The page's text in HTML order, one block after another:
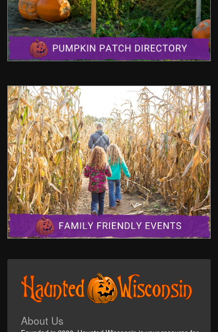
About Us